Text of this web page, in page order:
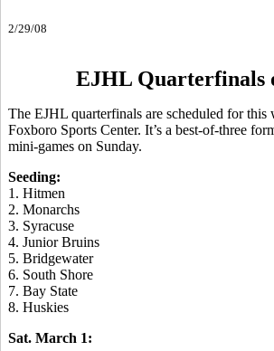
2/29/08
EJHL Quarterfinals
The EJHL quarterfinals are scheduled for this
Foxboro Sports Center. It’s a best-of-three
mini-games on Sunday.
Seeding:
1. Hitmen
2. Monarchs
3. Syracuse
4. Junior Bruins
5. Bridgewater
6. South Shore
7. Bay State
8. Huskies
Sat. March 1: